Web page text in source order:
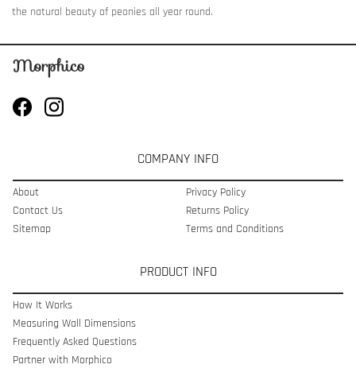
the natural beauty of peonies all year round.
COMPANY INFO
About
Contact Us
Sitemap
Privacy Policy
Returns Policy
Terms and Conditions
PRODUCT INFO
How It Works
Measuring Wall Dimensions
Frequently Asked Questions
Partner with Morphico